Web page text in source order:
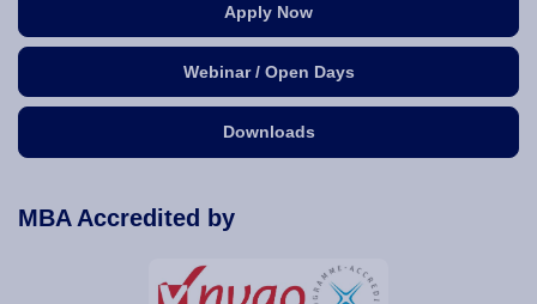
Apply Now
Webinar / Open Days
Downloads
MBA Accredited by